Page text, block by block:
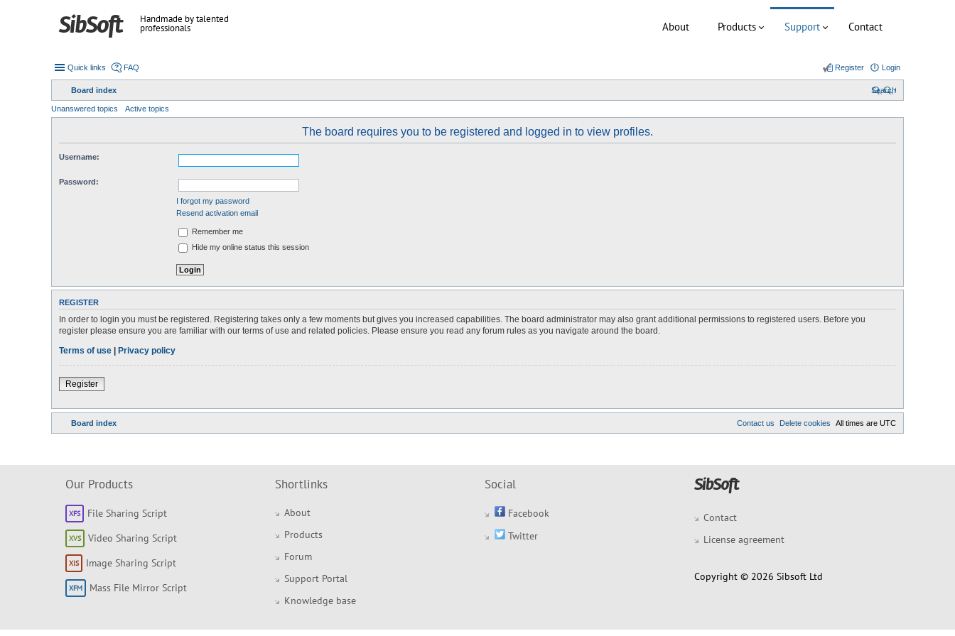
Handmade by talented
professionals About Products Support Contact
Quick links FAQ Login
Register
Board index Search
Unanswered topics Active topics
The board requires you to be registered and logged in to view profiles.
Username:
Password:
I forgot my password
Resend activation email
Remember me
Hide my online status this session
REGISTER
In order to login you must be registered. Registering takes only a few moments but gives you increased capabilities. The board administrator may also grant additional permissions to registered users. Before you
register please ensure you are familiar with our terms of use and related policies. Please ensure you read any forum rules as you navigate around the board.
Terms of use | Privacy policy
Register
Board index All times are UTC
Delete cookies
Contact us
Our Products
File Sharing Script
Video Sharing Script
Image Sharing Script
Mass File Mirror Script
Shortlinks
About
Products
Forum
Support Portal
Knowledge base
Social
Facebook
Twitter
Contact
License agreement
Copyright © 2026 Sibsoft Ltd